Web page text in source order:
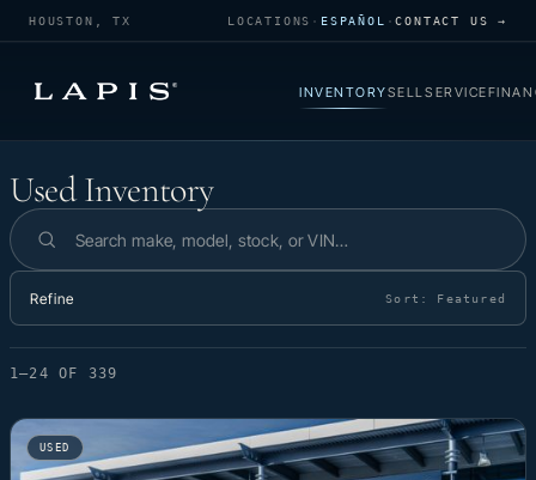
HOUSTON, TX LOCATIONS · ESPAÑOL ·CONTACT US →
INVENTORYSELLSERVICE
Used Inventory
Used Inventory
Search inventory
Refine Sort: Featured
1–24 OF 339
USED